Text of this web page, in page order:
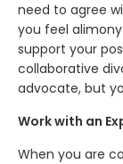
need to agree
you feel
support your
collaborative
advocate, but
Work with an
When you are